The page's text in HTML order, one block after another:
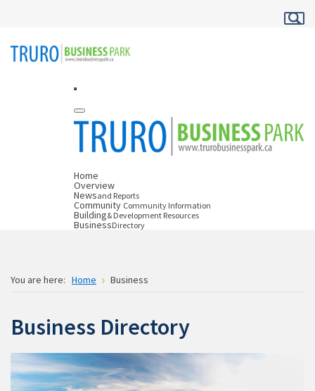
Home
Overview
Newsand Reports
Community Community Information
Building& Development Resources
BusinessDirectory
You are here: Home Business
Business Directory